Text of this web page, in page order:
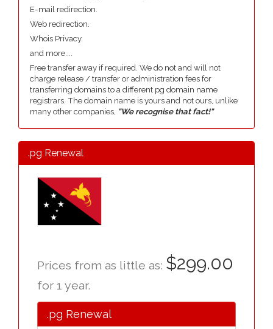
E-mail redirection.
Web redirection.
Whois Privacy.
and more....
Free transfer away if required. We do not and will not
charge release / transfer or administration fees for
transferring domains to a different pg domain name
registrars. The domain name is yours and not ours, unlike
many other companies, "We recognise that fact!"
.pg Renewal
Prices from as little as: $299.00
for 1 year.
.pg Renewal